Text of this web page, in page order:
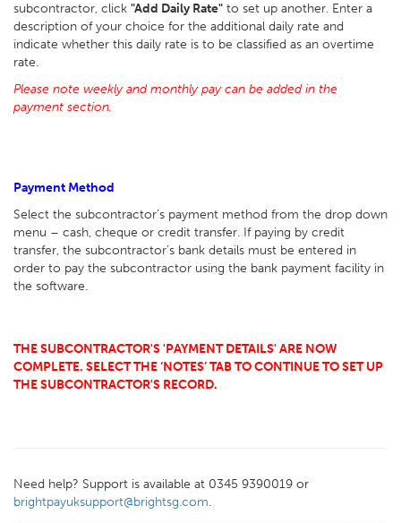
subcontractor, click "Add Daily Rate" to set up another. Enter a
description of your choice for the additional daily rate and
indicate whether this daily rate is to be classified as an overtime
rate.
Please note weekly and monthly pay can be added in the
payment section.
Payment Method
Select the subcontractor’s payment method from the drop down
menu – cash, cheque or credit transfer. If paying by credit
transfer, the subcontractor’s bank details must be entered in
order to pay the subcontractor using the bank payment facility in
the software.
THE SUBCONTRACTOR'S 'PAYMENT DETAILS' ARE NOW
COMPLETE. SELECT THE ‘NOTES’ TAB TO CONTINUE TO SET UP
THE SUBCONTRACTOR'S RECORD.
Need help? Support is available at 0345 9390019 or
brightpayuksupport@brightsg.com.